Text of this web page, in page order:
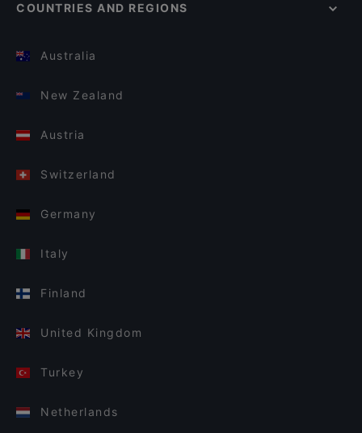
COUNTRIES AND REGIONS
Australia
New Zealand
Austria
Switzerland
Germany
Italy
Finland
United Kingdom
Turkey
Netherlands